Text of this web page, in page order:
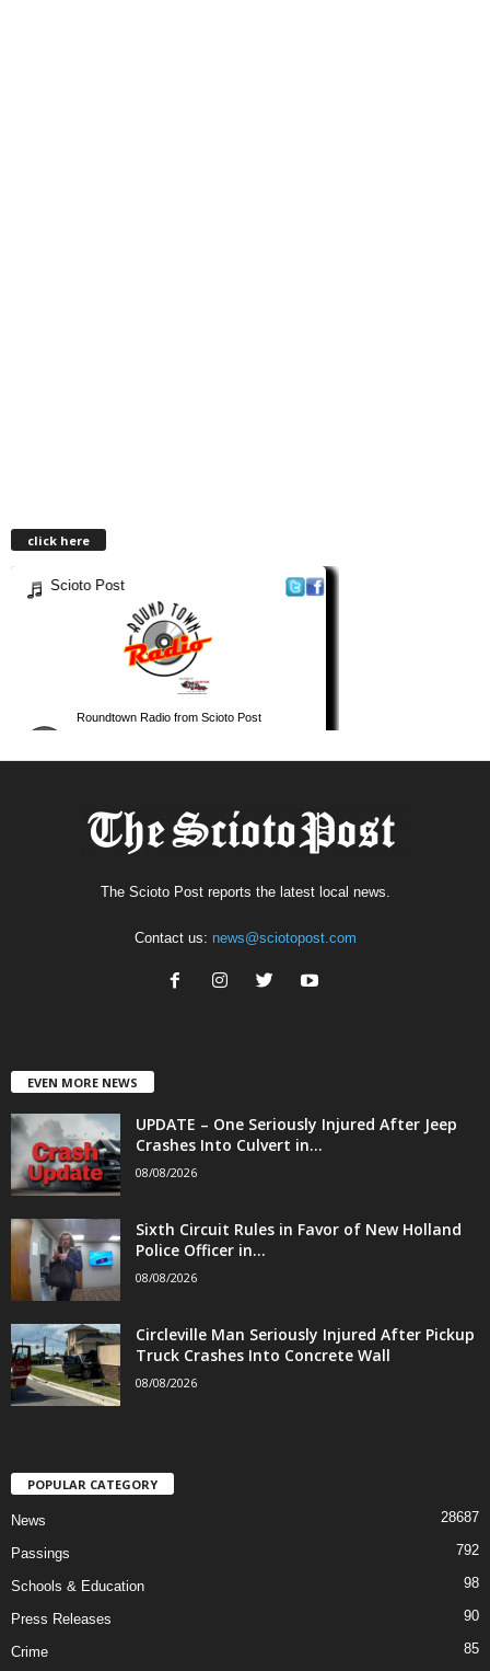
click here
The Scioto Post reports the latest local news.
Contact us: news@sciotopost.com
EVEN MORE NEWS
UPDATE – One Seriously Injured After Jeep
Crashes Into Culvert in...
08/08/2026
Sixth Circuit Rules in Favor of New Holland
Police Officer in...
08/08/2026
Circleville Man Seriously Injured After Pickup
Truck Crashes Into Concrete Wall
08/08/2026
POPULAR CATEGORY
News 28687
Passings 792
Schools & Education 98
Press Releases 90
Crime 85